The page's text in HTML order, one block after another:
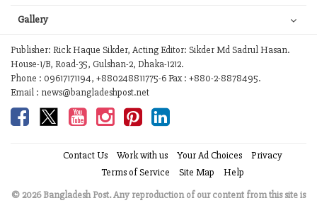
Gallery
Publisher: Rick Haque Sikder, Acting Editor: Sikder Md Sadrul Hasan.
House-1/B, Road-35, Gulshan-2, Dhaka-1212.
Phone : 09617171194, +880248811775-6 Fax : +880-2-8878495.
Email : news@bangladeshpost.net
Contact Us Work with us Your Ad Choices
Privacy
Terms of Service
Site Map
Help
© 2026 Bangladesh Post. Any reproduction of our content from this site is